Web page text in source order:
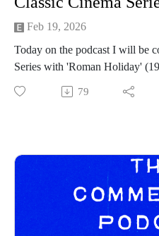
WMDnBQc
Lee Cronin’s The Mummy -
Over Your Dead Body -
Pressure - https://
------------------------------------
Intro/outro music created by
social channels below as well:
https://
Feb 19, 2026
Today on the podcast I will be
Series with 'Roman Holiday'
Commentary Pod Info:
IG: https://
------------------------------
Intro/outro music created by
social channels below as well:
https://
79